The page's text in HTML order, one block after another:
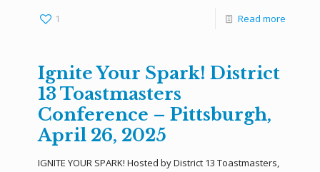
1 Read more
Ignite Your Spark! District
13 Toastmasters
Conference – Pittsburgh,
April 26, 2025
IGNITE YOUR SPARK! Hosted by District 13 Toastmasters,